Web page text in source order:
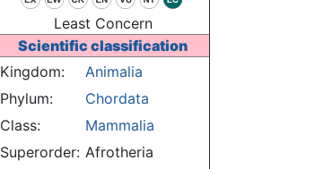
Least Concern
Scientific classification
Kingdom:
Animalia
Phylum:
Chordata
Class:
Mammalia
Superorder: Afrotheria